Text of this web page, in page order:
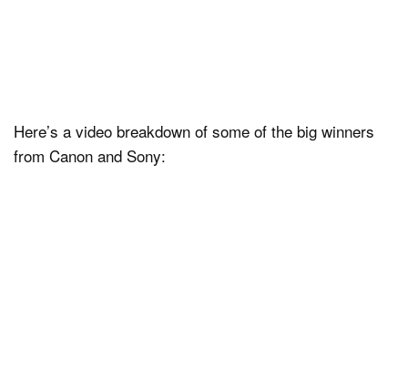
Here’s a video breakdown of some of the big winners
from Canon and Sony: